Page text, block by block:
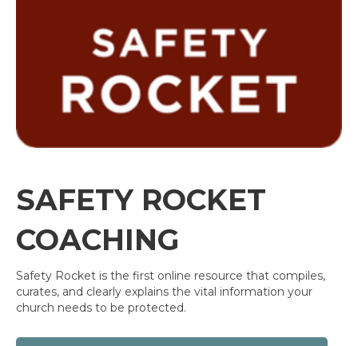
SAFETY ROCKET
COACHING
Safety Rocket is the first online resource that compiles,
curates, and clearly explains the vital information your
church needs to be protected.